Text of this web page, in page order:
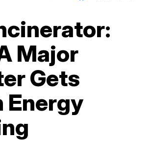
Major
Gets
Energy